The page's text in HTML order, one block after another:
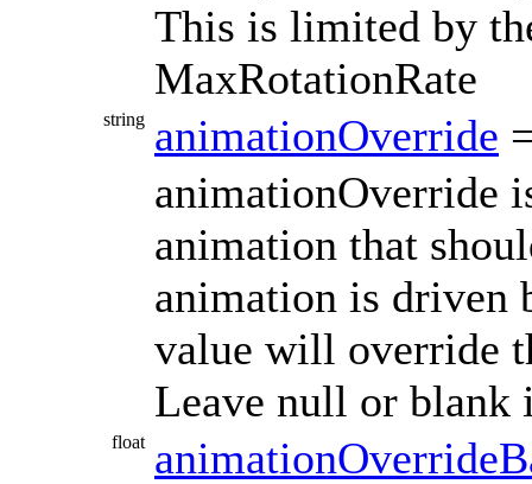
This is limited by
MaxRotationRate
string animationOverride
animationOverride
animation that
animation is driven
value will override
Leave null or blank
float